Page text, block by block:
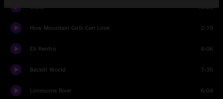
Walls 15:20
How Mountain Girls Can Love 2:19
Eli Renfro 4:06
Backlit World 7:35
Lonesome River 6:04